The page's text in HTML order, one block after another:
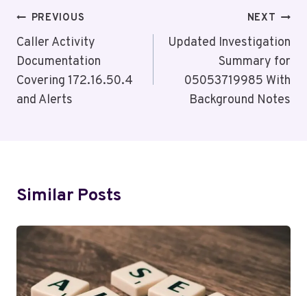
Post
Navigation
PREVIOUS
Caller Activity
Documentation
Covering 172.16.50.4
and Alerts
NEXT
Updated Investigation
Summary for
05053719985 With
Background Notes
Similar Posts